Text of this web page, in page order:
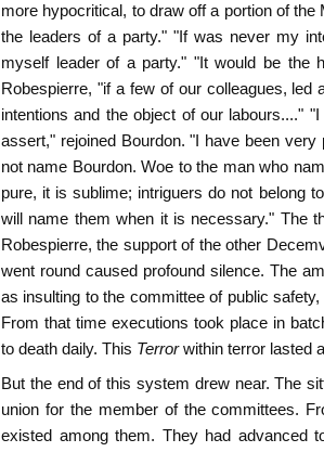
more hypocritical, to draw off a portion of
the leaders of a party." "If was never my
myself leader of a party." "It would be the
Robespierre, "if a few of our colleagues, led
intentions and the object of our labours...."
assert," rejoined Bourdon. "I have been
not name Bourdon. Woe to the man who
pure, it is sublime; intriguers do not belong
will name them when it is necessary." The
Robespierre, the support of the other
went round caused profound silence. The
as insulting to the committee of public
From that time executions took place in
to death daily. This Terror within terror lasted
But the end of this system drew near. The
union for the member of the committees.
existed among them. They had advanced